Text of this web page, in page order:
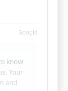
Google
know
Your
and